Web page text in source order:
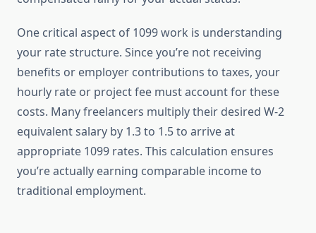
One critical aspect of 1099 work is understanding
your rate structure. Since you’re not receiving
benefits or employer contributions to taxes, your
hourly rate or project fee must account for these
costs. Many freelancers multiply their desired W-2
equivalent salary by 1.3 to 1.5 to arrive at
appropriate 1099 rates. This calculation ensures
you’re actually earning comparable income to
traditional employment.